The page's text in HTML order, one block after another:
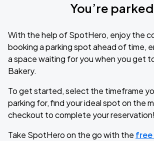
You’re parked
With the help of SpotHero, enjoy the
booking a parking spot ahead of time,
a space waiting for you when you get
Bakery.
To get started, select the timeframe
parking for, find your ideal spot on the
checkout to complete your reservation!
Take SpotHero on the go with the free